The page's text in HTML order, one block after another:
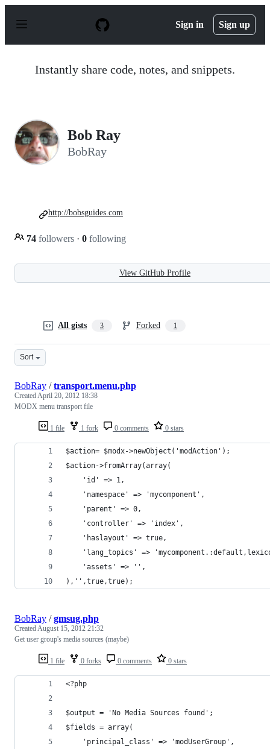
p
Sign in Sign up
Instantly share code, notes, and snippets.
Bob Ray
BobRay
74 followers · 0 following
http://bobsguides.com
View GitHub Profile
All gists 3 Forked 1
Sort
1 file 1 fork 0 comments 0 stars
BobRay /transport.menu.php
CreatedApril 20, 2012 18:38
MODX menu transport file
$action= $modx->newObject('modAction');
$action->fromArray(array(
    'id' => 1,
    'namespace' => 'mycomponent',
    'parent' => 0,
    'controller' => 'index',
    'haslayout' => true,
'lang_topics' =>
    'assets' => '',
),'',true,true);
1 file 0 forks 0 comments 0 stars
BobRay /gmsug.php
CreatedAugust 15, 2012 21:32
Get user group's media sources (maybe)
<?php
$output = 'No Media Sources found';
$fields = array(
    'principal_class' => 'modUserGroup',